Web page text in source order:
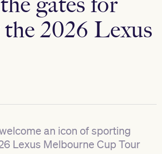
2026 Lexus
an icon of sporting
Lexus Melbourne Cup Tour